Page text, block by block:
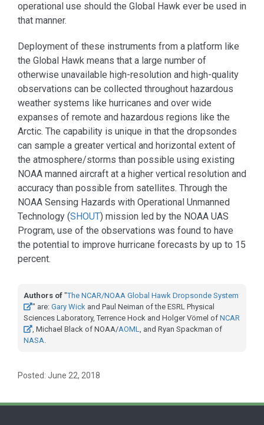
operational use should the Global Hawk ever be used in
that manner.
Deployment of these instruments from a platform like
the Global Hawk means that a large number of
otherwise unavailable high-resolution and high-quality
observations can be collected throughout hazardous
weather systems like hurricanes and over wide
expanses of remote and hazardous regions like the
Arctic. The capability is unique in that the dropsondes
can sample a greater vertical and horizontal extent of
the atmosphere/storms than possible using existing
NOAA manned aircraft at a higher vertical resolution and
accuracy than possible from satellites. Through the
NOAA Sensing Hazards with Operational Unmanned
Technology (SHOUT) mission led by the NOAA UAS
Program, use of the observations was found to have
the potential to improve hurricane forecasts by up to 15
percent.
Authors of "The NCAR/NOAA Global Hawk Dropsonde System
" are: Gary Wick and Paul Neiman of the ESRL Physical
Sciences Laboratory, Terrence Hock and Holger Vömel of NCAR
, Michael Black of NOAA/AOML, and Ryan Spackman of
NASA.
Posted: June 22, 2018